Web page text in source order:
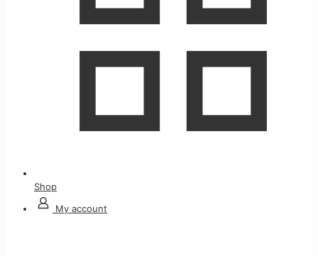
Shop
My account